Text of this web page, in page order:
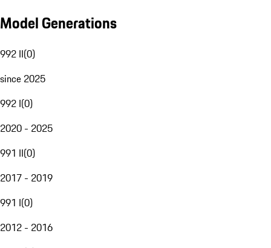
Model Generations
992 II(0)
since 2025
992 I(0)
2020 - 2025
991 II(0)
2017 - 2019
991 I(0)
2012 - 2016